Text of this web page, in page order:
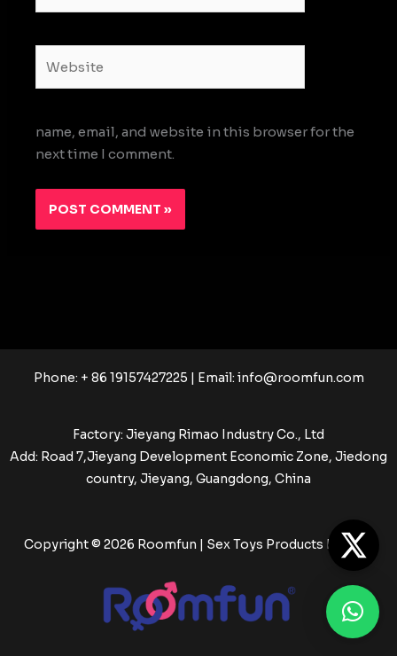
name, email, and website in this browser for the
next time I comment.
Phone: + 86 19157427225 | Email: info@roomfun.com
Factory: Jieyang Rimao Industry Co., Ltd
Add: Road 7,Jieyang Development Economic Zone, Jiedong
country, Jieyang, Guangdong, China
Copyright © 2026 Roomfun | Sex Toys Products Factory